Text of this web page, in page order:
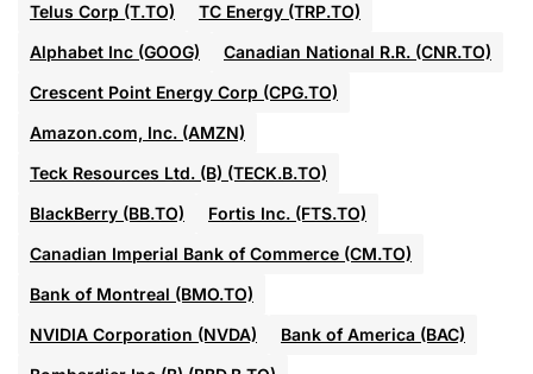
Telus Corp (T.TO)
TC Energy (TRP.TO)
Alphabet Inc (GOOG)
Canadian National R.R. (CNR.TO)
Crescent Point Energy Corp (CPG.TO)
Amazon.com, Inc. (AMZN)
Teck Resources Ltd. (B) (TECK.B.TO)
BlackBerry (BB.TO)
Fortis Inc. (FTS.TO)
Canadian Imperial Bank of Commerce (CM.TO)
Bank of Montreal (BMO.TO)
NVIDIA Corporation (NVDA)
Bank of America (BAC)